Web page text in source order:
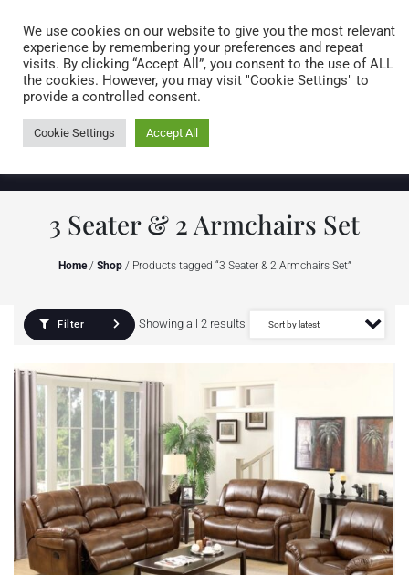
0 items
3 Seater & 2 Armchairs Set
Home/ Shop/ Products tagged “3 Seater & 2 Armchairs Set”
Filter Showing all 2 results
We use cookies on our website to give you the most relevant
experience by remembering your preferences and repeat
visits. By clicking “Accept All”, you consent to the use of ALL
the cookies. However, you may visit "Cookie Settings" to
provide a controlled consent.
Cookie Settings Accept All